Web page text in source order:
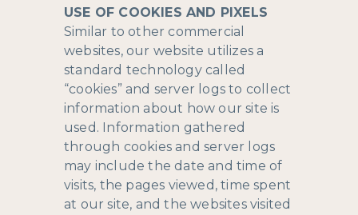
USE OF COOKIES AND PIXELS
Similar to other commercial
websites, our website utilizes a
standard technology called
“cookies” and server logs to collect
information about how our site is
used. Information gathered
through cookies and server logs
may include the date and time of
visits, the pages viewed, time spent
at our site, and the websites visited